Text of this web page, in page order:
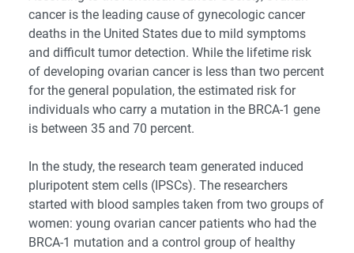
cancer is the leading cause of gynecologic cancer
deaths in the United States due to mild symptoms
and difficult tumor detection. While the lifetime risk
of developing ovarian cancer is less than two percent
for the general population, the estimated risk for
individuals who carry a mutation in the BRCA-1 gene
is between 35 and 70 percent.
In the study, the research team generated induced
pluripotent stem cells (IPSCs). The researchers
started with blood samples taken from two groups of
women: young ovarian cancer patients who had the
BRCA-1 mutation and a control group of healthy